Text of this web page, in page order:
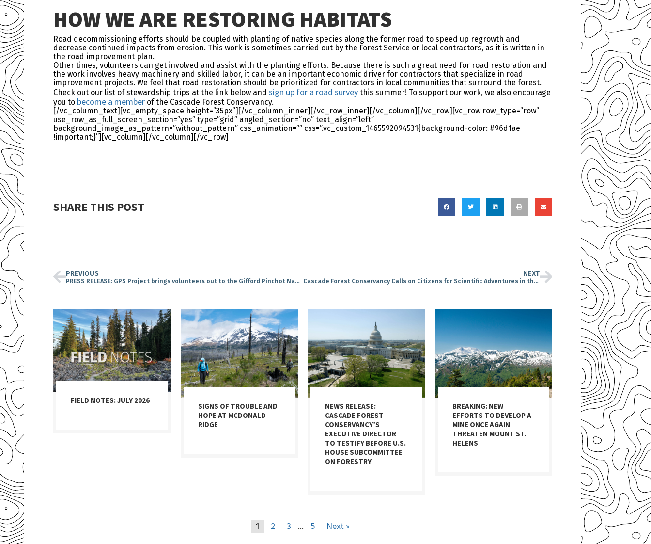
HOW WE ARE RESTORING HABITATS
Road decommissioning efforts should be coupled with planting of native species along the former road to speed up regrowth and
decrease continued impacts from erosion. This work is sometimes carried out by the Forest Service or local contractors, as it is written in
the road improvement plan.
Other times, volunteers can get involved and assist with the planting efforts. Because there is such a great need for road restoration and
the work involves heavy machinery and skilled labor, it can be an important economic driver for contractors that specialize in road
improvement projects. We feel that road restoration should be prioritized for contractors in local communities that surround the forest.
Check out our list of stewardship trips at the link below and sign up for a road survey this summer! To support our work, we also encourage
you to become a member of the Cascade Forest Conservancy.
[/vc_column_text][vc_empty_space height=”35px”][/vc_column_inner][/vc_row_inner][/vc_column][/vc_row][vc_row row_type=”row”
use_row_as_full_screen_section=”yes” type=”grid” angled_section=”no” text_align=”left”
background_image_as_pattern=”without_pattern” css_animation=”” css=”.vc_custom_1465592094531{background-color: #96d1ae
!important;}”][vc_column][/vc_column][/vc_row]
SHARE THIS POST
PREVIOUS
PRESS RELEASE: GPS Project brings volunteers out to the Gifford Pinchot National Forest
NEXT
Cascade Forest Conservancy Calls on Citizens for Scientific Adventures in the Gifford Pinchot National Forest
FIELD NOTES: JULY 2026
SIGNS OF TROUBLE AND
HOPE AT MCDONALD
RIDGE
NEWS RELEASE:
CASCADE FOREST
CONSERVANCY’S
EXECUTIVE DIRECTOR
TO TESTIFY BEFORE U.S.
HOUSE SUBCOMMITTEE
ON FORESTRY
BREAKING: NEW
EFFORTS TO DEVELOP A
MINE ONCE AGAIN
THREATEN MOUNT ST.
HELENS
1 2 3 … 5 Next »